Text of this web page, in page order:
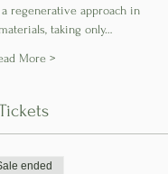
regenerative approach in
taking only…
More >
ended